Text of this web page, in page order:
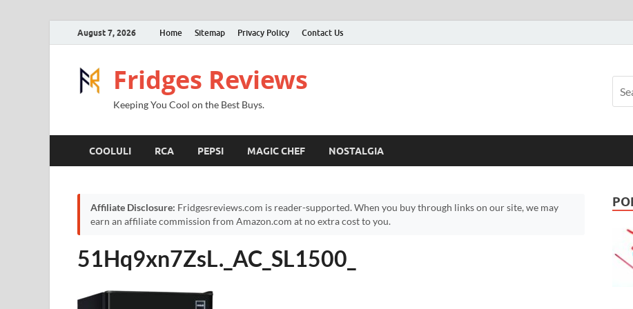
August 7, 2026 Home Sitemap Privacy Policy Contact Us
Fridges Reviews
Keeping You Cool on the Best Buys.
COOLULI RCA PEPSI MAGIC CHEF NOSTALGIA
Affiliate Disclosure: Fridgesreviews.com is reader-supported. When you buy through links on our site, we may
earn an affiliate commission from Amazon.com at no extra cost to you.
51Hq9xn7ZsL._AC_SL1500_